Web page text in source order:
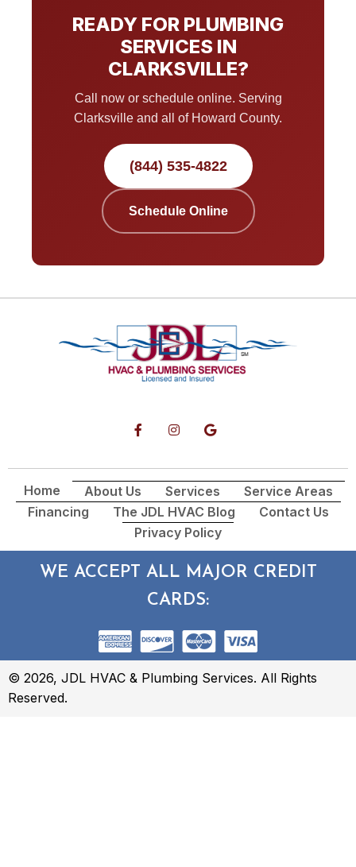
READY FOR PLUMBING
SERVICES IN
CLARKSVILLE?
Call now or schedule online. Serving
Clarksville and all of Howard County.
(844) 535-4822
Schedule Online
Home About Us Services
Service Areas
Financing
The JDL HVAC Blog
Contact Us
Privacy Policy
WE ACCEPT ALL MAJOR CREDIT
CARDS:
© 2026, JDL HVAC & Plumbing Services. All Rights
Reserved.